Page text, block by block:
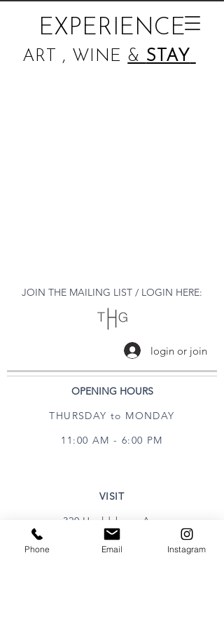
EXPERIENCE
ART , WINE & STAY
JOIN THE MAILING LIST / LOGIN HERE:
login or join
OPENING HOURS
THURSDAY to MONDAY
11:00 AM - 6:00 PM
VISIT
320 Healdsburg Ave
Healdsburg, CA 95448
Phone Email Instagram